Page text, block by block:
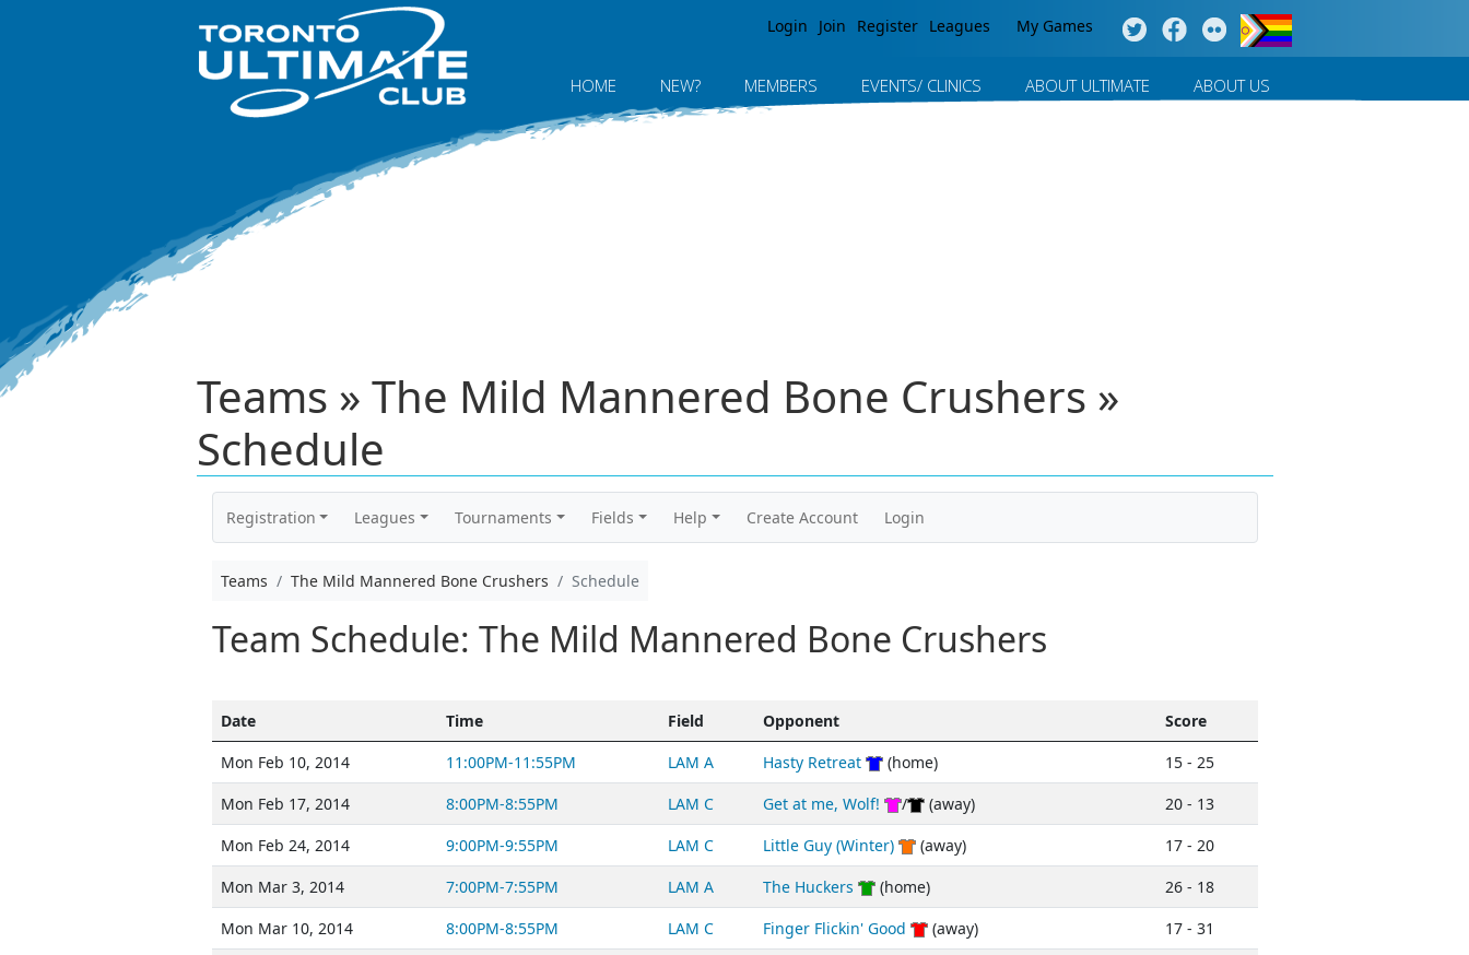
Login Join Register Leagues My Games
HOME NEW? MEMBERS EVENTS/ CLINICS ABOUT ULTIMATE ABOUT US
Teams » The Mild Mannered Bone Crushers »
Schedule
Registration Leagues Tournaments Fields Help Create Account Login
Teams The Mild Mannered Bone Crushers Schedule
Team Schedule: The Mild Mannered Bone Crushers
Date Time Field Opponent
Score
Mon Feb 10, 2014
11:00PM-11:55PM LAM A Hasty Retreat (home)
15 - 25
Mon Feb 17, 2014
8:00PM-8:55PM LAM C Get at me, Wolf! / (away)
20 - 13
Mon Feb 24, 2014
9:00PM-9:55PM LAM C Little Guy (Winter) (away)
17 - 20
Mon Mar 3, 2014
7:00PM-7:55PM LAM A The Huckers (home)
26 - 18
Mon Mar 10, 2014
8:00PM-8:55PM LAM C Finger Flickin' Good (away)
17 - 31